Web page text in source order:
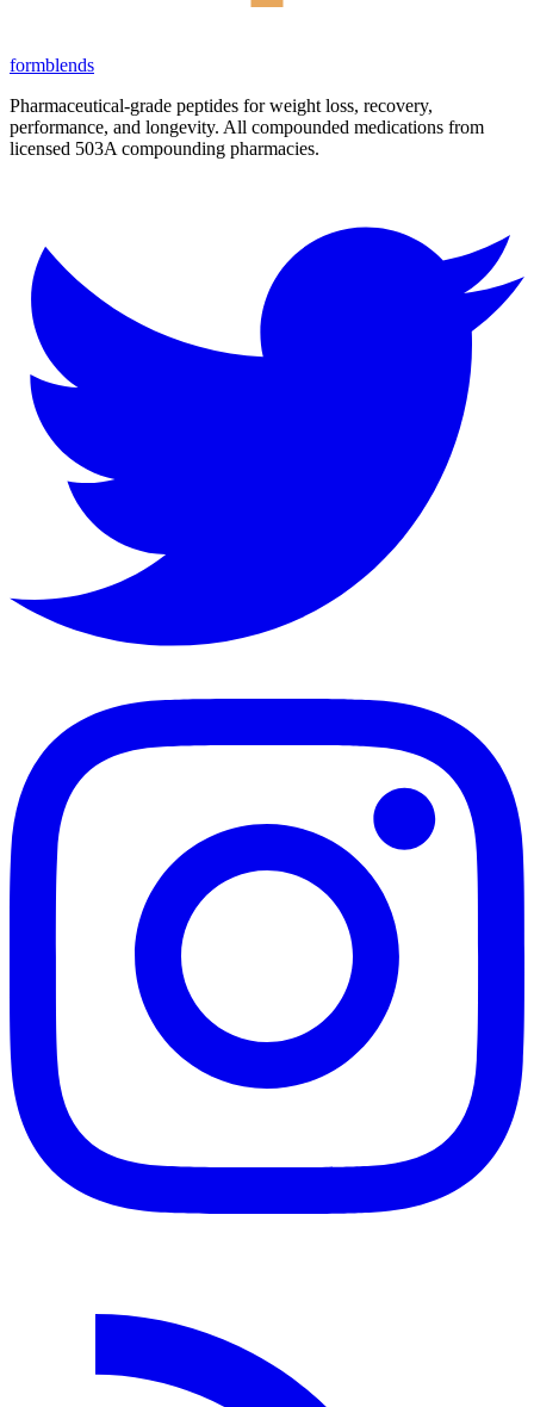
formblends
Pharmaceutical-grade peptides for weight loss, recovery,
performance, and longevity. All compounded medications from
licensed 503A compounding pharmacies.